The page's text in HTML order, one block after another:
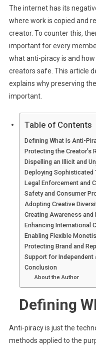
The internet has its
where work is copied and
creator. To counter this,
important for every
what anti-piracy is and
creators safe. This article
explains why preserving
important.
Table of Contents
Defining What Is Anti-
Protecting the Creator’s
Dispelling an Illicit and
Deploying
Legal Enforcement and
Safety and Consumer
Adopting Creative
Creating Awareness and
Enhancing International
Enabling Flexible
Protecting Brand and
Support for Independent
Conclusion
About the Author
Defining
Anti-piracy is just the
methods applied to the